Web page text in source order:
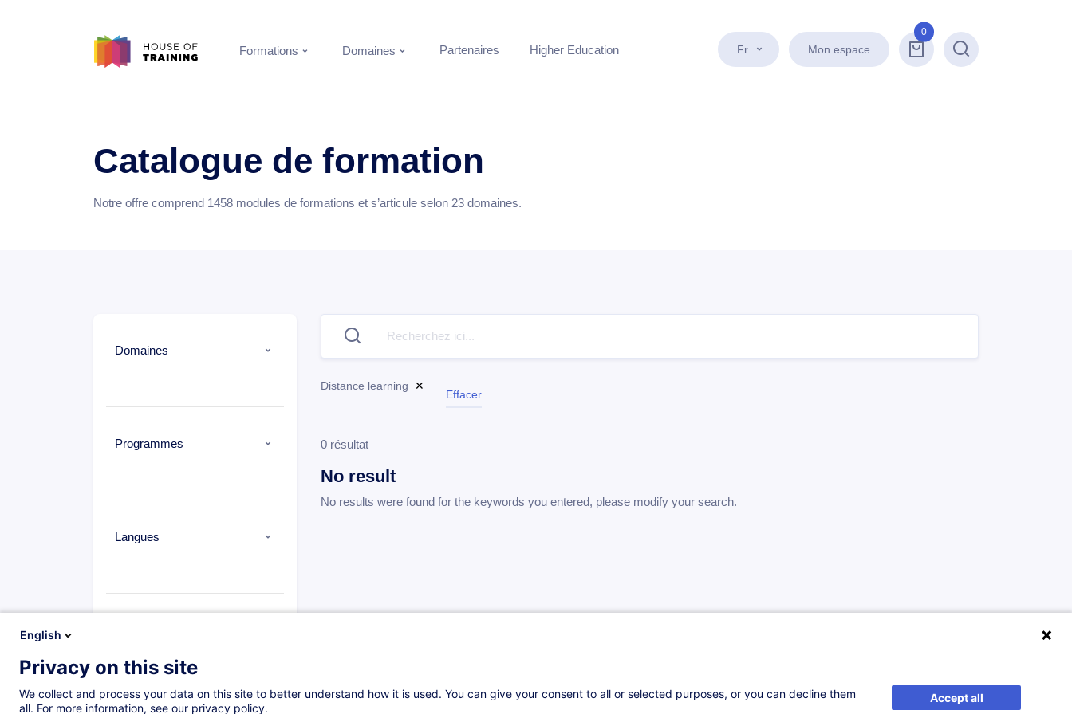
Fr Mon espace
0
Recherche
Formations Domaines Partenaires Higher Education
Catalogue de formation
Notre offre comprend 1458 modules de formations et s’articule selon 23 domaines.
Domaines
Programmes
Langues
Distance learning
Cours du jour (1573)
Distance learning ✕
Effacer
0 résultat
No result
No results were found for the keywords you entered, please modify your search.
English
Privacy on this site
We collect and process your data on this site to better understand how it is used. You can give your consent to all or selected purposes, or you can decline them
all. For more information, see our privacy policy.
Accept all